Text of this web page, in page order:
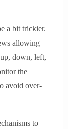
a bit trickier.
allowing
down, left,
the
avoid over-
to